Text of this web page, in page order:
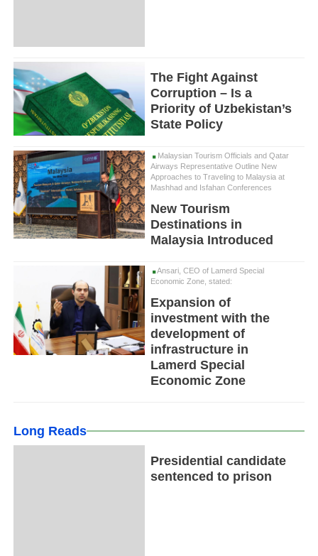
The Fight Against
Corruption – Is a
Priority of Uzbekistan’s
State Policy
Malaysian Tourism Officials and Qatar
Airways Representative Outline New
Approaches to Traveling to Malaysia at
Mashhad and Isfahan Conferences
New Tourism
Destinations in
Malaysia Introduced
Ansari, CEO of Lamerd Special
Economic Zone, stated:
Expansion of
investment with the
development of
infrastructure in
Lamerd Special
Economic Zone
Long Reads
Presidential candidate
sentenced to prison